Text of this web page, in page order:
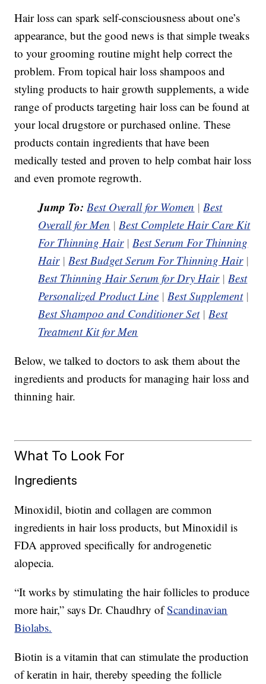
Hair loss can spark self-consciousness about one’s
appearance, but the good news is that simple tweaks
to your grooming routine might help correct the
problem. From topical hair loss shampoos and
styling products to hair growth supplements, a wide
range of products targeting hair loss can be found at
your local drugstore or purchased online. These
products contain ingredients that have been
medically tested and proven to help combat hair loss
and even promote regrowth.
Jump To: Best Overall for Women |Best
Overall for Men |Best Complete Hair Care Kit
For Thinning Hair|Best Serum For Thinning
Hair|Best Budget Serum For Thinning Hair|
Best Thinning Hair Serum for Dry Hair|Best
Personalized Product Line |Best Supplement|
Best Shampoo and Conditioner Set|Best
Treatment Kit for Men
Below, we talked to doctors to ask them about the
ingredients and products for managing hair loss and
thinning hair.
What To Look For
Ingredients
Minoxidil, biotin and collagen are common
ingredients in hair loss products, but Minoxidil is
FDA approved specifically for androgenetic
alopecia.
“It works by stimulating the hair follicles to produce
more hair,” says Dr. Chaudhry ofScandinavian
Biolabs.
Biotin is a vitamin that can stimulate the production
of keratin in hair, thereby speeding the follicle